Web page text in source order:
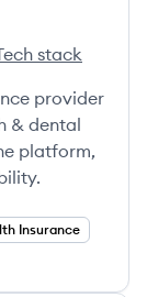
stack
provider
& dental
platform,
Insurance